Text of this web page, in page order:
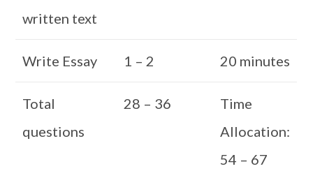
written text
Write Essay 1 – 2 20 minutes
Total
questions
28 – 36
Time
Allocation:
54 – 67